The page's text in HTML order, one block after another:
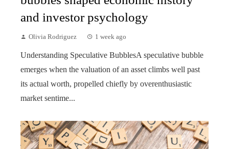
and investor psychology
Olivia Rodriguez 1 week ago
Understanding Speculative BubblesA speculative bubble
emerges when the valuation of an asset climbs well past
its actual worth, propelled chiefly by overenthusiastic
market sentime...